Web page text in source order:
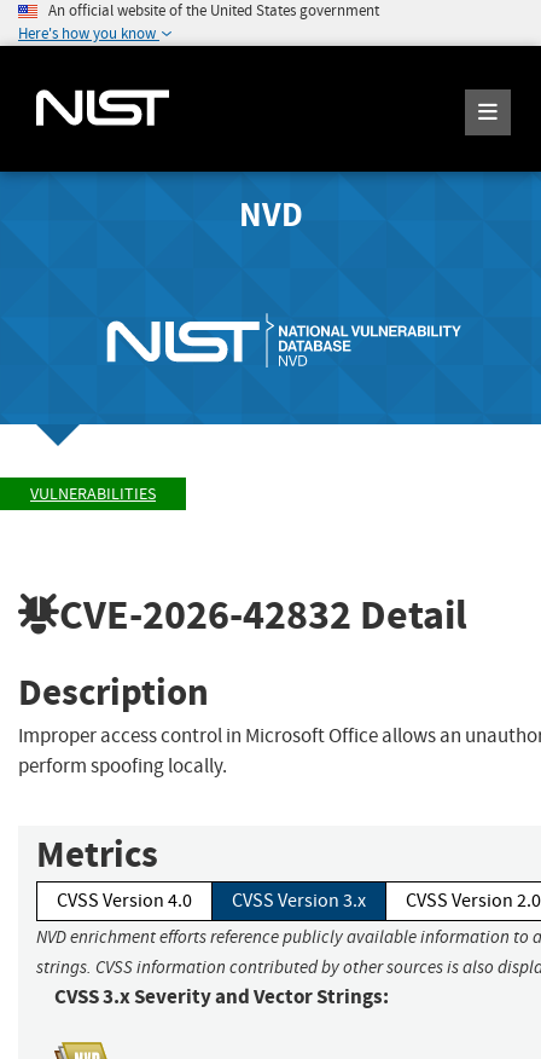
An official website of the United States government
Here's how you know
NVD
VULNERABILITIES
CVE-2026-42832 Detail
Description
Improper access control in Microsoft Office allows an
perform spoofing locally.
Metrics
CVSS Version 4.0 CVSS Version 3.x CVSS Version 2.0
NVD enrichment efforts reference publicly available information to
strings. CVSS information contributed by other sources is also
CVSS 3.x Severity and Vector Strings: